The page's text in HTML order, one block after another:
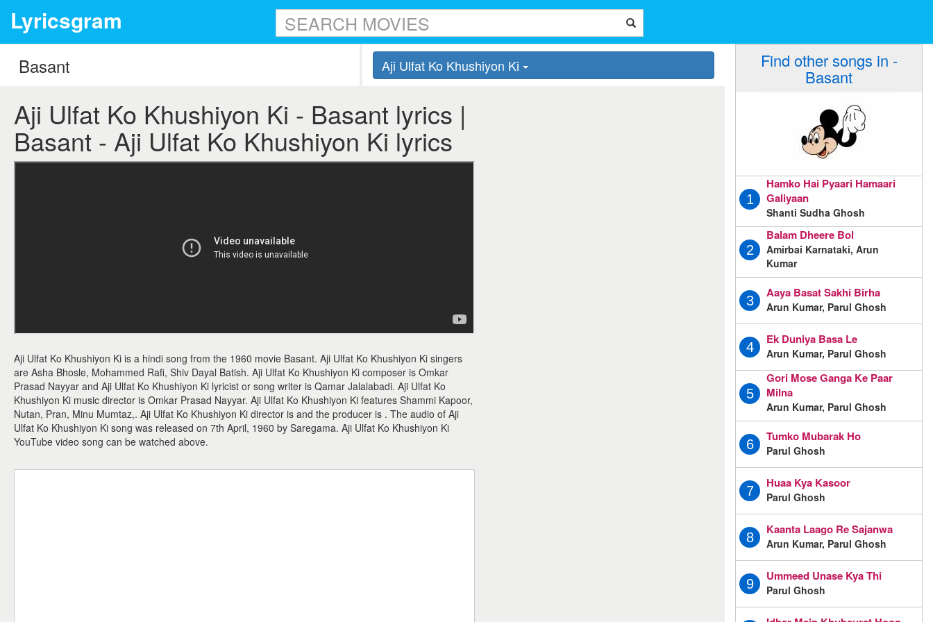
Lyricsgram
Aji Ulfat Ko Khushiyon Ki
Aji Ulfat Ko Khushiyon Ki - Basant lyrics |
Basant - Aji Ulfat Ko Khushiyon Ki lyrics
Aji Ulfat Ko Khushiyon Ki is a hindi song from the 1960 movie Basant. Aji Ulfat Ko Khushiyon Ki singers
are Asha Bhosle, Mohammed Rafi, Shiv Dayal Batish. Aji Ulfat Ko Khushiyon Ki composer is Omkar
Prasad Nayyar and Aji Ulfat Ko Khushiyon Ki lyricist or song writer is Qamar Jalalabadi. Aji Ulfat Ko
Khushiyon Ki music director is Omkar Prasad Nayyar. Aji Ulfat Ko Khushiyon Ki features Shammi Kapoor,
Nutan, Pran, Minu Mumtaz,. Aji Ulfat Ko Khushiyon Ki director is and the producer is . The audio of Aji
Ulfat Ko Khushiyon Ki song was released on 7th April, 1960 by Saregama. Aji Ulfat Ko Khushiyon Ki
YouTube video song can be watched above.
Find other songs in -
Basant
1
Hamko Hai Pyaari Hamaari
Galiyaan
Shanti Sudha Ghosh
2
Balam Dheere Bol
Amirbai Karnataki, Arun
Kumar
3
Aaya Basat Sakhi Birha
Arun Kumar, Parul Ghosh
4
Ek Duniya Basa Le
Arun Kumar, Parul Ghosh
5
Gori Mose Ganga Ke Paar
Milna
Arun Kumar, Parul Ghosh
6
Tumko Mubarak Ho
Parul Ghosh
7
Huaa Kya Kasoor
Parul Ghosh
8
Kaanta Laago Re Sajanwa
Arun Kumar, Parul Ghosh
9
Ummeed Unase Kya Thi
Parul Ghosh